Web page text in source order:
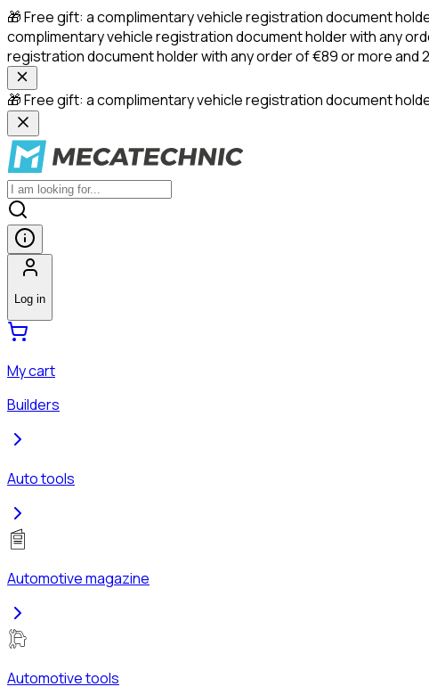
🎁 Free gift: a complimentary vehicle registration document
complimentary vehicle registration document holder with any
registration document holder with any order of €89 or more and
🎁 Free gift: a complimentary vehicle registration document
Log in
My cart
Builders
Auto tools
Automotive magazine
Automotive tools